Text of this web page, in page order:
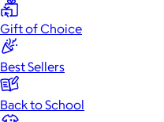
Gift of Choice
Best Sellers
Back to School